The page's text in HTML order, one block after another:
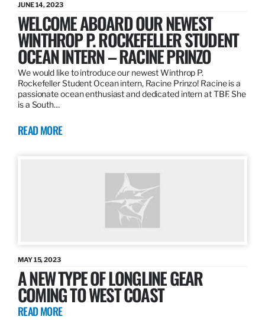
JUNE 14, 2023
WELCOME ABOARD OUR NEWEST
WINTHROP P. ROCKEFELLER STUDENT
OCEAN INTERN – RACINE PRINZO
We would like to introduce our newest Winthrop P.
Rockefeller Student Ocean intern, Racine Prinzo! Racine is a
passionate ocean enthusiast and dedicated intern at TBF. She
is a South…
READ MORE
MAY 15, 2023
A NEW TYPE OF LONGLINE GEAR
COMING TO WEST COAST
READ MORE